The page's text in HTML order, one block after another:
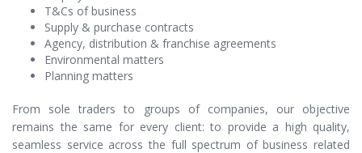
T&Cs of business
Supply & purchase contracts
Agency, distribution & franchise agreements
Environmental matters
Planning matters
From sole traders to groups of companies, our objective
remains the same for every client: to provide a high quality,
seamless service across the full spectrum of business related